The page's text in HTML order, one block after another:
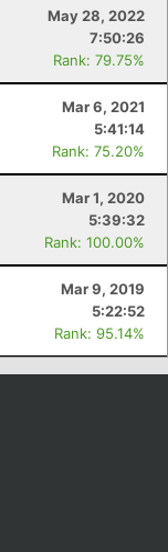
May 28, 2022
7:50:26
Rank: 79.75%
Mar 6, 2021
5:41:14
Rank: 75.20%
Mar 1, 2020
5:39:32
Rank: 100.00%
Mar 9, 2019
5:22:52
Rank: 95.14%